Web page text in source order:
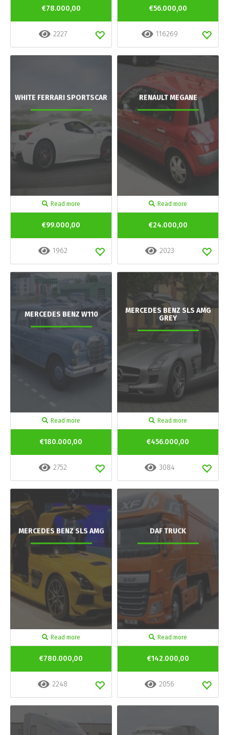
€78.000,00
2227
€56.000,00
116269
WHITE FERRARI SPORTSCAR
Read more
€99.000,00
1962
RENAULT MEGANE
Read more
€24.000,00
2023
MERCEDES BENZ W110
Read more
€180.000,00
2752
MERCEDES BENZ SLS AMG
GREY
Read more
€456.000,00
3084
MERCEDES BENZ SLS AMG
Read more
€780.000,00
2248
DAF TRUCK
Read more
€142.000,00
2056